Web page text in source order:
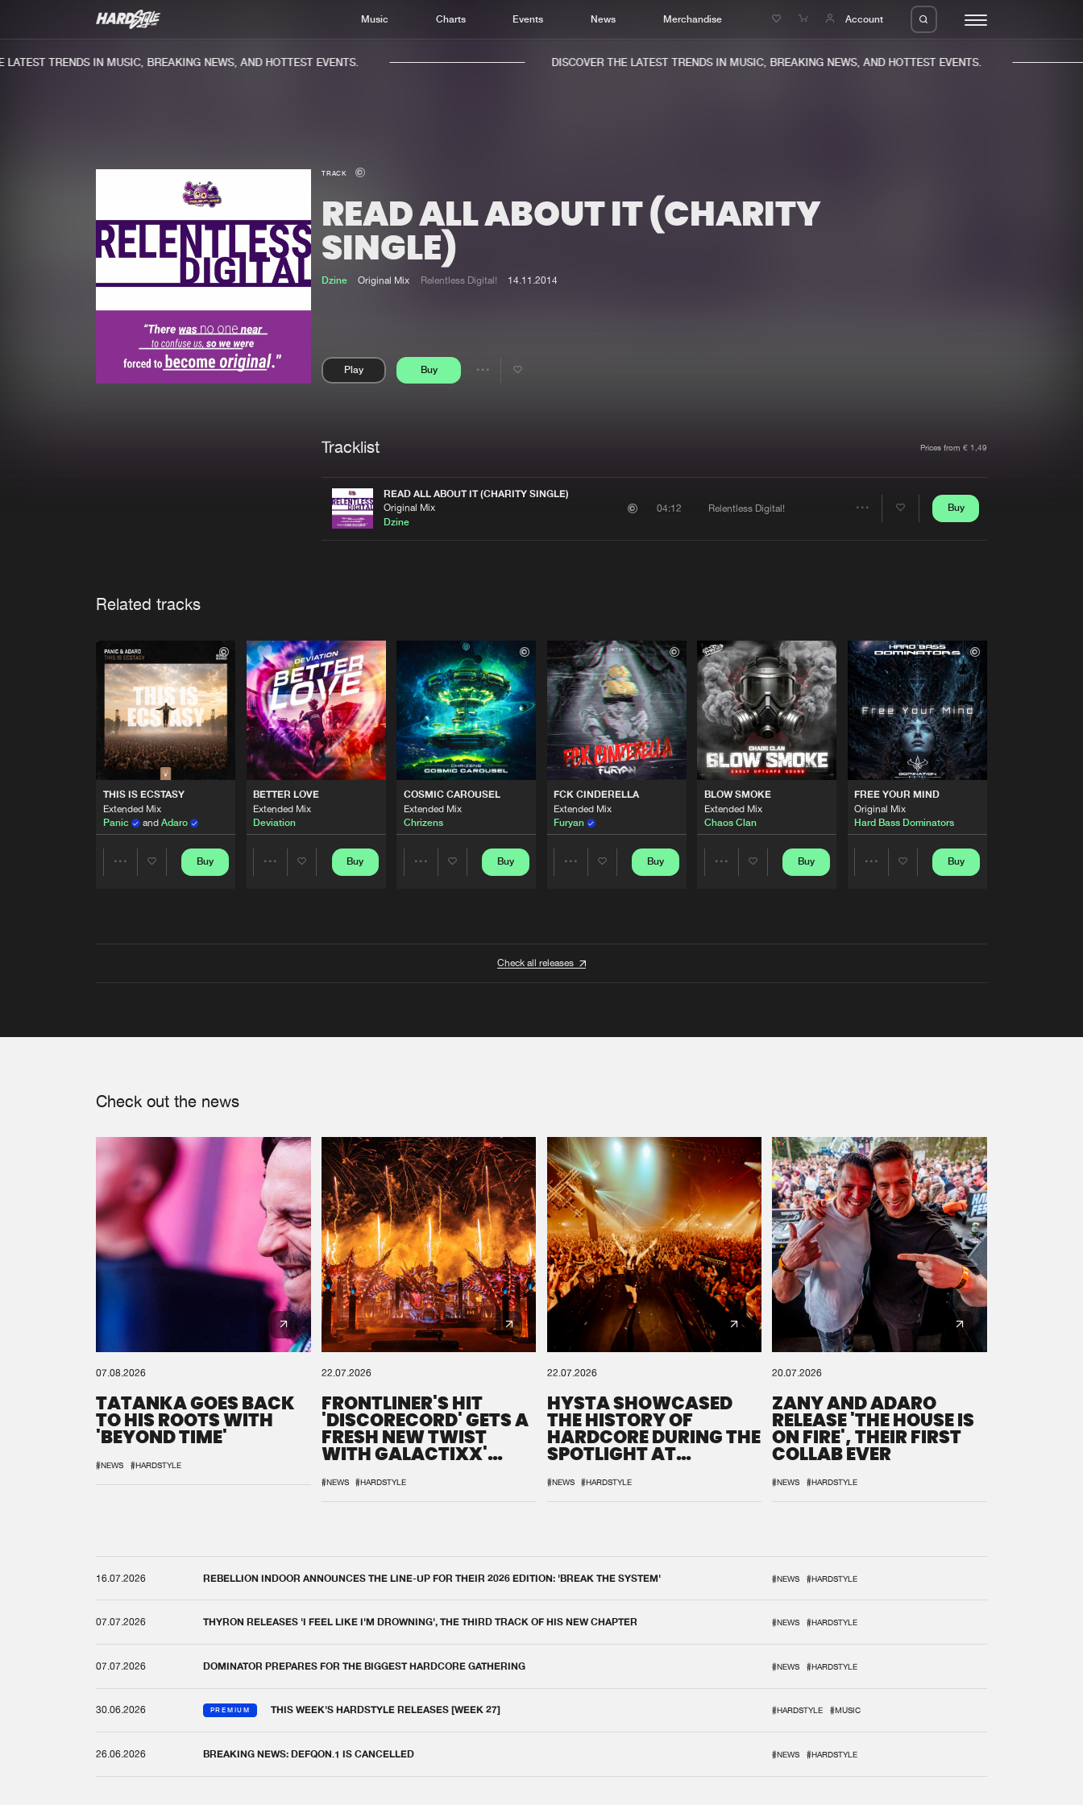
Music Charts Events News Merchandise Account
Home
Music
New releases
Charts
TRENDS IN MUSIC, BREAKING NEWS, AND HOTTEST EVENTS. DISCOVER THE LATEST TRENDS IN MUSIC, BREAKING NEWS, AND HOTTEST EVENTS.
TRACK
READ ALL ABOUT IT (CHARITY
SINGLE)
Dzine Original Mix Relentless Digital! 14.11.2014
Play Buy
Share
Tracklist Prices from € 1,49
READ ALL ABOUT IT (CHARITY SINGLE)
Original Mix
Dzine
04:12 Relentless Digital! Buy
Related tracks
THIS IS ECSTASY
Extended Mix
Panic
and Adaro
Buy
BETTER LOVE
Extended Mix
Deviation
Buy
COSMIC CAROUSEL
Extended Mix
Chrizens
Buy
FCK CINDERELLA
Extended Mix
Furyan
Buy
BLOW SMOKE
Extended Mix
Chaos Clan
Buy
FREE YOUR MIND
Original Mix
Hard Bass Dominators
Buy
Check all releases
Check out the news
07.08.2026
TATANKA GOES BACK
TO HIS ROOTS WITH
'BEYOND TIME'
#NEWS #HARDSTYLE
22.07.2026
FRONTLINER'S HIT
'DISCORECORD' GETS A
FRESH NEW TWIST
WITH GALACTIXX'
#NEWS #HARDSTYLE
22.07.2026
HYSTA SHOWCASED
THE HISTORY OF
HARDCORE DURING THE
SPOTLIGHT AT
#NEWS #HARDSTYLE
20.07.2026
ZANY AND ADARO
RELEASE 'THE HOUSE IS
ON FIRE', THEIR FIRST
COLLAB EVER
#NEWS #HARDSTYLE
16.07.2026 REBELLION INDOOR ANNOUNCES THE LINE-UP FOR THEIR 2026 EDITION: 'BREAK THE SYSTEM' #NEWS #HARDSTYLE
07.07.2026 THYRON RELEASES 'I FEEL LIKE I'M DROWNING', THE THIRD TRACK OF HIS NEW CHAPTER #NEWS #HARDSTYLE
07.07.2026 DOMINATOR PREPARES FOR THE BIGGEST HARDCORE GATHERING #NEWS #HARDSTYLE
30.06.2026 PREMIUM THIS WEEK'S HARDSTYLE RELEASES [WEEK 27] #HARDSTYLE #MUSIC
26.06.2026 BREAKING NEWS: DEFQON.1 IS CANCELLED #NEWS #HARDSTYLE
We are preparing your order in a ZIP file. keep the
window open so we can generate a ZIP file.